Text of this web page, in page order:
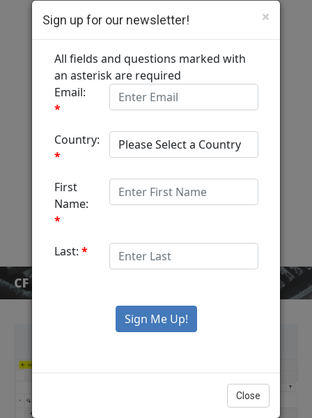
Computer Fulfillment
Home
Services
MediaView
About
×
Sign up for our newsletter!
Close
CF BLOG